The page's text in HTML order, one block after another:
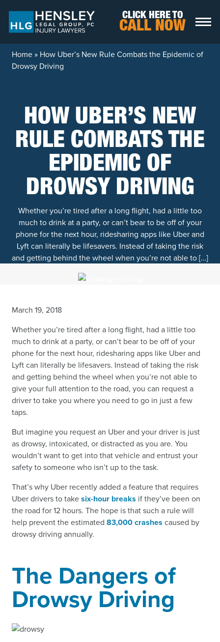
CLICK HERE TO
CALL NOW
Home» How Uber’s New Rule Combats the Epidemic of
Drowsy Driving
HOW UBER’S NEW
RULE COMBATS THE
EPIDEMIC OF
DROWSY DRIVING
Whether you’re tired after a long flight, had a little too
much to drink at a party, or can’t bear to be off of your
phone for the next hour, ridesharing apps like Uber and
Lyft can literally be lifesavers. Instead of taking the risk
and getting behind the wheel when you’re not able to […]
March 19, 2018
Whether you’re tired after a long flight, had a little too
much to drink at a party, or can’t bear to be off of your
phone for the next hour, ridesharing apps like Uber and
Lyft can literally be lifesavers. Instead of taking the risk
and getting behind the wheel when you’re not able to
give your full attention to the road, you can request a
driver to take you where you need to go in just a few
taps.
But imagine you request an Uber and your driver is just
as drowsy, intoxicated, or distracted as you are. You
wouldn’t want to get into that vehicle and entrust your
safety to someone who isn’t up to the task.
That’s why Uber recently added a feature that requires
Uber drivers to takesix-hour breaks if they’ve been on
the road for 12 hours. The hope is that such a rule will
help prevent the estimated 83,000 crashes caused by
drowsy driving annually.
The Dangers of
Drowsy Driving